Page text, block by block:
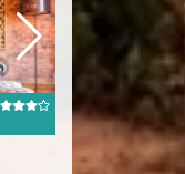
Kensington Place
Cape Town